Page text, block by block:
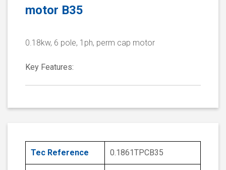
motor B35
0.18kw, 6 pole, 1ph, perm cap motor
Key Features:
Tec Reference 0.1861TPCB35